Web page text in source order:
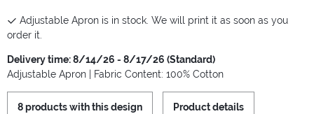
Adjustable Apron is in stock. We will print it as soon as you
order it.
Delivery time: 8/14/26 - 8/17/26 (Standard)
Adjustable Apron | Fabric Content: 100% Cotton
8 products with this design Product details